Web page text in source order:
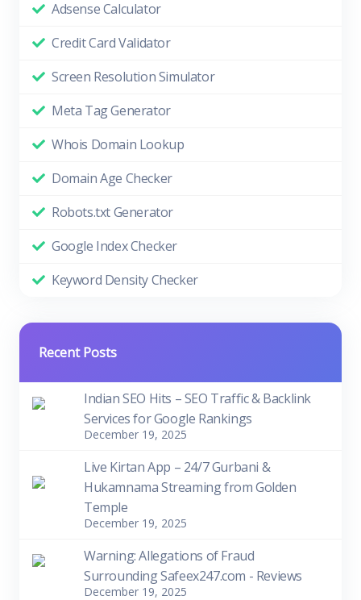
Adsense Calculator
Credit Card Validator
Screen Resolution Simulator
Meta Tag Generator
Whois Domain Lookup
Domain Age Checker
Robots.txt Generator
Google Index Checker
Keyword Density Checker
Recent Posts
Indian SEO Hits – SEO Traffic & Backlink
Services for Google Rankings
December 19, 2025
Live Kirtan App – 24/7 Gurbani &
Hukamnama Streaming from Golden
Temple
December 19, 2025
Warning: Allegations of Fraud
Surrounding Safeex247.com - Reviews
December 19, 2025